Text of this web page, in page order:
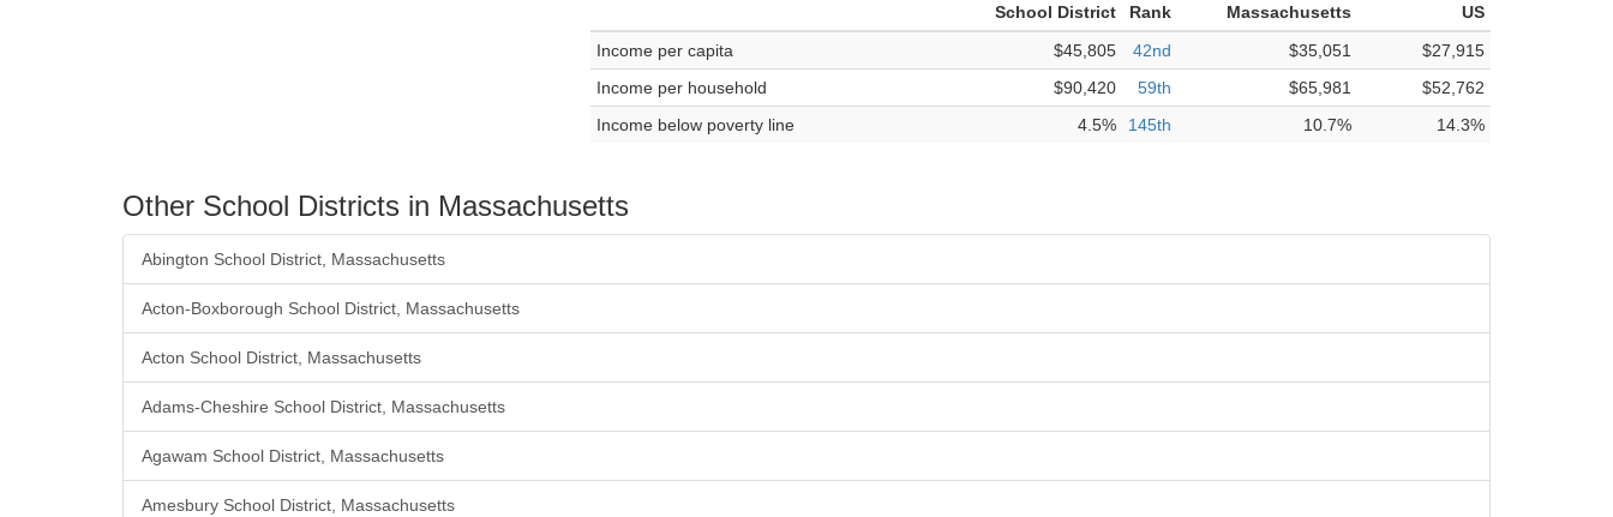
School District
Rank Massachusetts
US
Income per capita
$45,805 42nd $35,051
$27,915
Income per household
$90,420 59th $65,981
$52,762
Income below poverty line
4.5% 145th 10.7% 14.3%
Other School Districts in Massachusetts
Abington School District, Massachusetts
Acton-Boxborough School District, Massachusetts
Acton School District, Massachusetts
Adams-Cheshire School District, Massachusetts
Agawam School District, Massachusetts
Amesbury School District, Massachusetts